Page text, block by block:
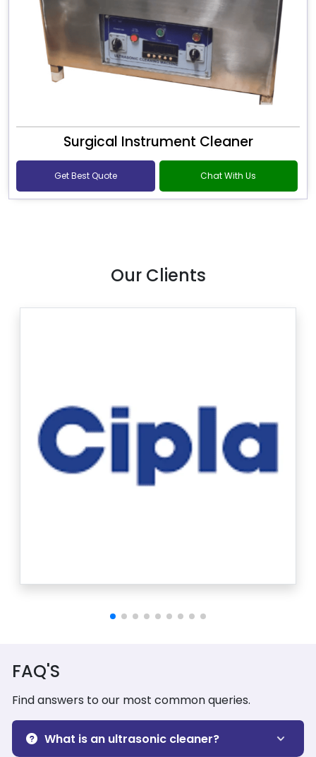
Surgical Instrument Cleaner
Get Best Quote Chat With Us
Our Clients
FAQ'S
Find answers to our most common queries.
What is an ultrasonic cleaner?